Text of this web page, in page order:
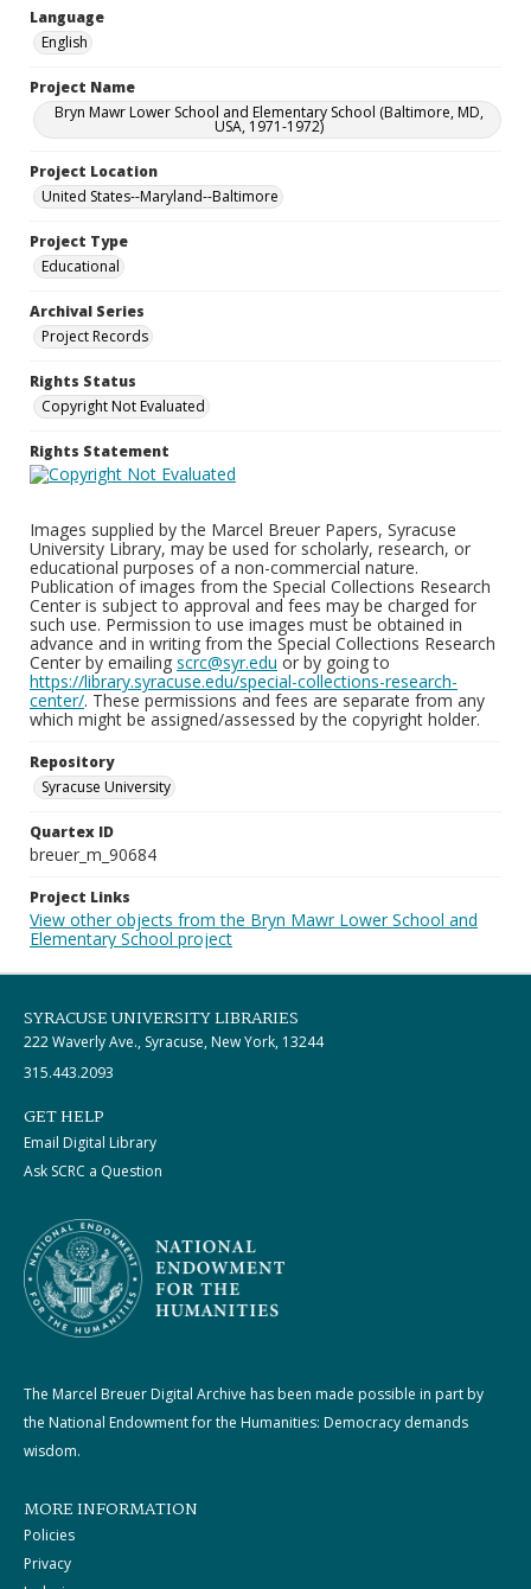
Language
English
Project Name
Bryn Mawr Lower School and Elementary School (Baltimore, MD,
USA, 1971-1972)
Project Location
United States--Maryland--Baltimore
Project Type
Educational
Archival Series
Project Records
Rights Status
Copyright Not Evaluated
Rights Statement
Images supplied by the Marcel Breuer Papers, Syracuse
University Library, may be used for scholarly, research, or
educational purposes of a non-commercial nature.
Publication of images from the Special Collections Research
Center is subject to approval and fees may be charged for
such use. Permission to use images must be obtained in
advance and in writing from the Special Collections Research
Center by emailing scrc@syr.edu or by going to
https://library.syracuse.edu/special-collections-research-
center/. These permissions and fees are separate from any
which might be assigned/assessed by the copyright holder.
Repository
Syracuse University
Quartex ID
breuer_m_90684
Project Links
View other objects from the Bryn Mawr Lower School and
Elementary School project
SYRACUSE UNIVERSITY LIBRARIES
222 Waverly Ave., Syracuse, New York, 13244
315.443.2093
GET HELP
Email Digital Library
Ask SCRC a Question
The Marcel Breuer Digital Archive has been made possible in part by
the National Endowment for the Humanities: Democracy demands
wisdom.
MORE INFORMATION
Policies
Privacy